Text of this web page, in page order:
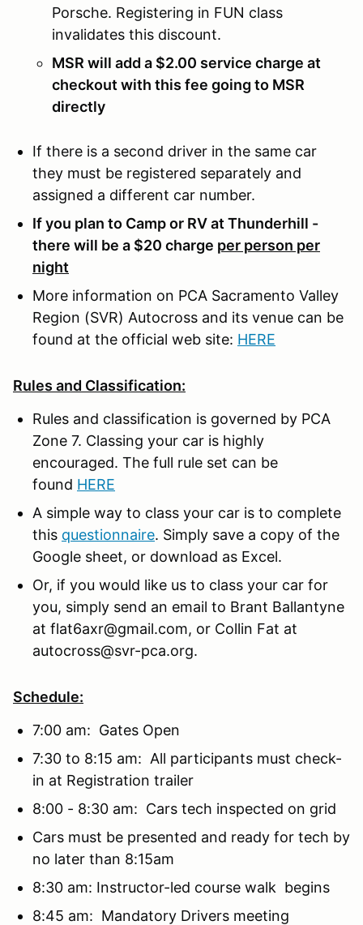
Porsche. Registering in FUN class
invalidates this discount.
MSR will add a $2.00 service charge at
checkout with this fee going to MSR
directly
If there is a second driver in the same car
they must be registered separately and
assigned a different car number.
If you plan to Camp or RV at Thunderhill -
there will be a $20 charge per person per
night
More information on PCA Sacramento Valley
Region (SVR) Autocross and its venue can be
found at the official web site: HERE
Rules and Classification:
Rules and classification is governed by PCA
Zone 7. Classing your car is highly
encouraged. The full rule set can be
found HERE
A simple way to class your car is to complete
this questionnaire. Simply save a copy of the
Google sheet, or download as Excel.
Or, if you would like us to class your car for
you, simply send an email to Brant Ballantyne
at flat6axr@gmail.com, or Collin Fat at
autocross@svr-pca.org.
Schedule:
7:00 am: Gates Open
7:30 to 8:15 am: All participants must check-
in at Registration trailer
8:00 - 8:30 am: Cars tech inspected on grid
Cars must be presented and ready for tech by
no later than 8:15am
8:30 am: Instructor-led course walk begins
8:45 am: Mandatory Drivers meeting